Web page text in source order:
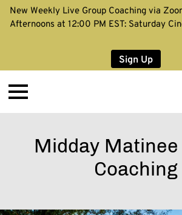
New Weekly Live Group Coaching via
Afternoons at 12:00 PM EST: Saturday
Sign Up
Midday
Coaching